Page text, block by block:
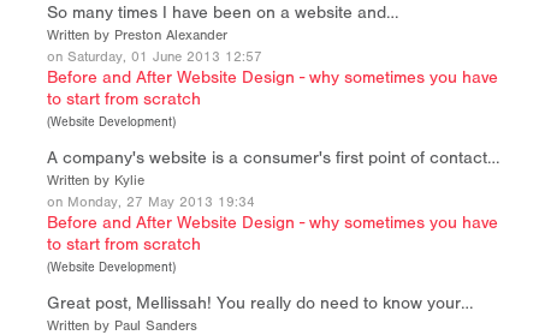
So many times I have been on a website and…
Written by Preston Alexander
on Saturday, 01 June 2013 12:57
Before and After Website Design - why sometimes you have
to start from scratch
(Website Development)
A company's website is a consumer's first point of contact…
Written by Kylie
on Monday, 27 May 2013 19:34
Before and After Website Design - why sometimes you have
to start from scratch
(Website Development)
Great post, Mellissah! You really do need to know your…
Written by Paul Sanders